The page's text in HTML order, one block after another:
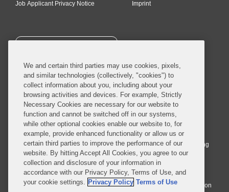
Job Applicant Privacy Notice Imprint
SUBSCRIBE
© 2026 Covington & Burling LLP. All Rights Reserved.
Covington & Burling LLP operates as a limited liability partnership
worldwide, with the practice in England and Wales conducted by an
affiliated limited liability multinational partnership, Covington & Burling
LLP, which is formed under the laws of the State of Delaware in the
United States and authorized and regulated by the Solicitors
Regulation Authority with registration number 77071. The practice in
Johannesburg is conducted by an affiliated limited company Covington
We and certain third parties may use cookies, pixels,
and similar technologies (collectively, "cookies") to
collect information about you, including about your
browsing activities and devices. For example, Strictly
Necessary Cookies are necessary for our website to
function and cannot be switched off in our systems,
while other optional cookies enable our website to, for
example, provide enhanced functionality or allow us or
certain third parties to improve the performance of our
website. By hitting Accept All Cookies, you agree to our
collection and disclosure of your information in
accordance with our Privacy Policy, Terms of Use, and
your cookie settings. Privacy Policy Terms of Use